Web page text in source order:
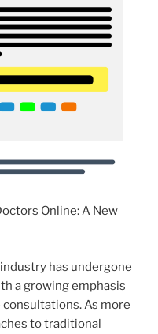
Online: A New
has undergone
a growing emphasis
As more
to traditional